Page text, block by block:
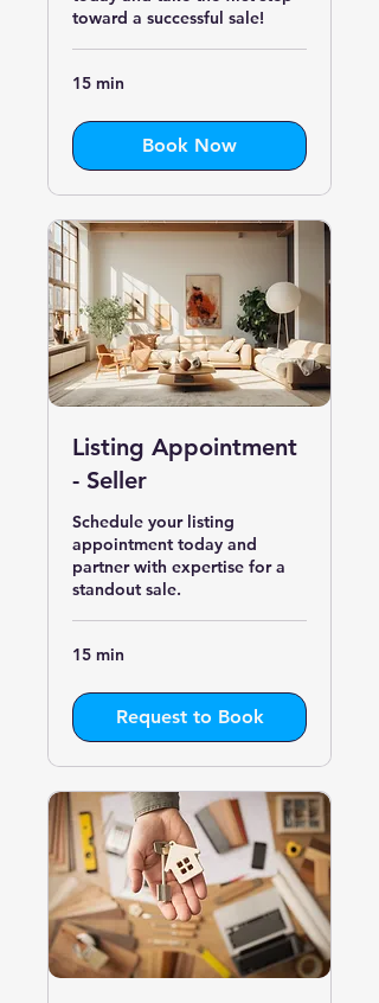
toward a successful sale!
15 min
Book Now
Listing Appointment
- Seller
Schedule your listing
appointment today and
partner with expertise for a
standout sale.
15 min
Request to Book